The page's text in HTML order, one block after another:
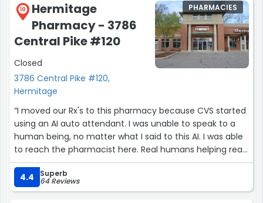
10
Hermitage
Pharmacy - 3786
Central Pike #120
Closed
3786 Central Pike #120,
Hermitage
PHARMACIES
“I moved our Rx's to this pharmacy because CVS started
using an AI auto attendant. I was unable to speak to a
human being, no matter what I said to this AI. I was able
to reach the pharmacist here. Real humans helping real
humans.”
4.4
Superb
64 Reviews